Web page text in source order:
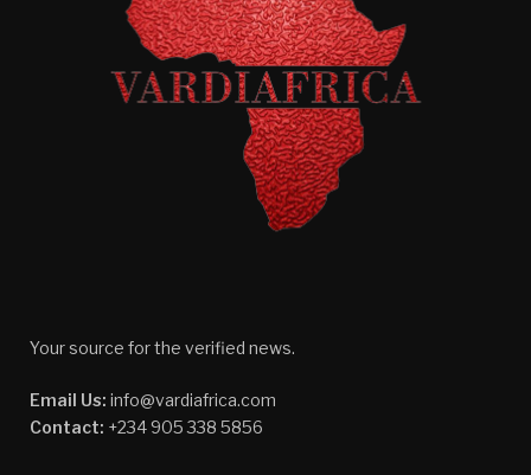
Your source for the verified news.
Email Us: info@vardiafrica.com
Contact: +234 905 338 5856